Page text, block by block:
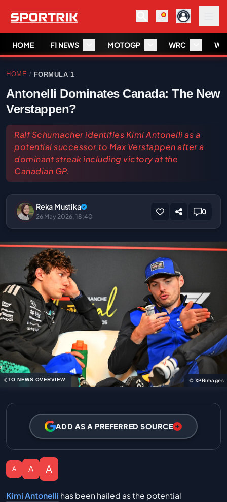
HOME F1 NEWS MOTOGP WRC
HOME / FORMULA 1
Antonelli Dominates Canada: The New
Verstappen?
Ralf Schumacher identifies Kimi Antonelli as a
potential successor to Max Verstappen after a
dominant streak including victory at the
Canadian GP.
Reka Mustika
26 May 2026, 18:40
0
TO NEWS OVERVIEW © XPBimages
ADD AS A PREFERRED SOURCE
A A A
Kimi Antonelli has been hailed as the potential